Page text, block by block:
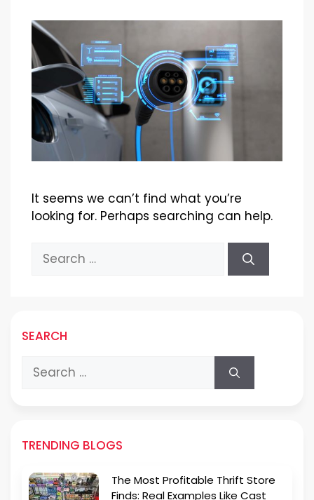
It seems we can’t find what you’re
looking for. Perhaps searching can help.
Search
for:
SEARCH
Search
for:
TRENDING BLOGS
The Most Profitable Thrift Store
Finds: Real Examples Like Cast